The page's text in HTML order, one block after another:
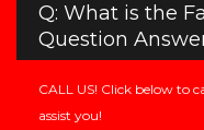
Q: What is the
Question
CALL US! Click below to
assist you!